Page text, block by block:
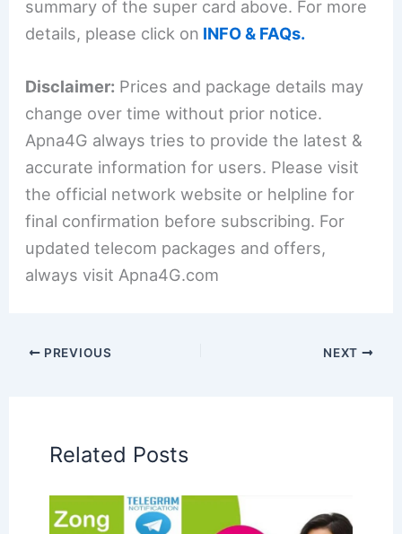
summary of the super card above. For more
details, please click on INFO & FAQs.
Disclaimer: Prices and package details may
change over time without prior notice.
Apna4G always tries to provide the latest &
accurate information for users. Please visit
the official network website or helpline for
final confirmation before subscribing. For
updated telecom packages and offers,
always visit Apna4G.com
PREVIOUS NEXT
Related Posts